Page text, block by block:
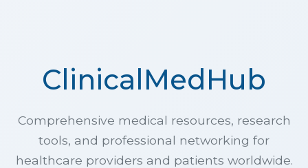
ClinicalMedHub
Comprehensive medical resources, research
tools, and professional networking for
healthcare providers and patients worldwide.